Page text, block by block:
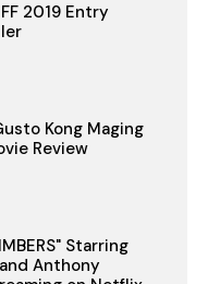
2019 Entry
Kong Maging
Review
Starring
Anthony